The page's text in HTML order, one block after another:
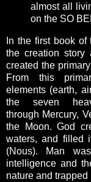
almost all
on the SO
In the first book
the creation
created the
From this
elements (earth,
the seven
through Mercury,
the Moon. God
waters, and filled
(Nous). Man
intelligence and
nature and